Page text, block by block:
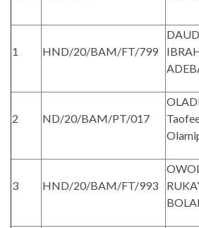
1 HND/20/BAM/FT/799
2 ND/20/BAM/PT/017
3 HND/20/BAM/FT/993